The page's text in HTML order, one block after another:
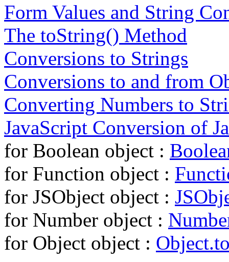
Form Values and String
The toString() Method
Conversions to Strings
Conversions to and from
Converting Numbers to
JavaScript Conversion of
for Boolean object :
for Function object :
for JSObject object :
for Number object :
for Object object :